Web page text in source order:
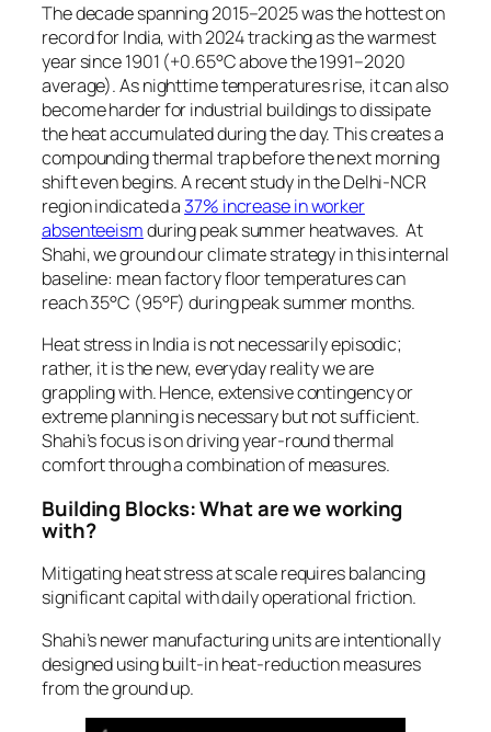
The decade spanning 2015–2025 was the hottest on
record for India, with 2024 tracking as the warmest
year since 1901 (+0.65°C above the 1991–2020
average). As nighttime temperatures rise, it can also
become harder for industrial buildings to dissipate
the heat accumulated during the day. This creates a
compounding thermal trap before the next morning
shift even begins. A recent study in the Delhi-NCR
region indicated a 37% increase in worker
absenteeismduring peak summer heatwaves. At
Shahi, we ground our climate strategy in this internal
baseline: mean factory floor temperatures can
reach 35°C (95°F) during peak summer months.
Heat stress in India is not necessarily episodic;
rather, it is the new, everyday reality we are
grappling with. Hence, extensive contingency or
extreme planning is necessary but not sufficient.
Shahi’s focus is on driving year-round thermal
comfort through a combination of measures.
Building Blocks: What are we working
with?
Mitigating heat stress at scale requires balancing
significant capital with daily operational friction.
Shahi’s newer manufacturing units are intentionally
designed using built-in heat-reduction measures
from the ground up.